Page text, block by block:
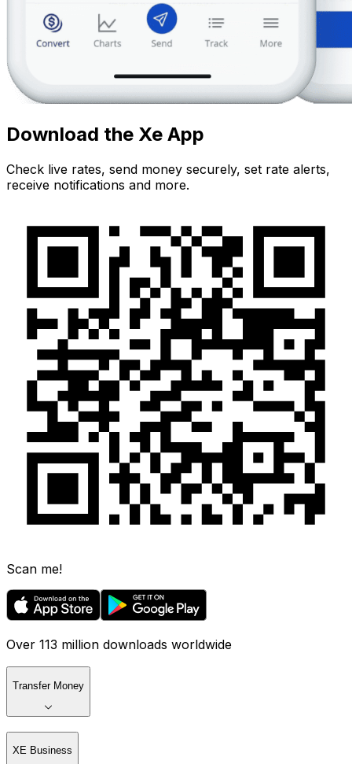
Download the Xe App
Check live rates, send money securely, set rate alerts,
receive notifications and more.
Scan me!
Over 113 million downloads worldwide
Transfer Money
XE Business